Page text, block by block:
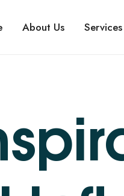
About Us Services